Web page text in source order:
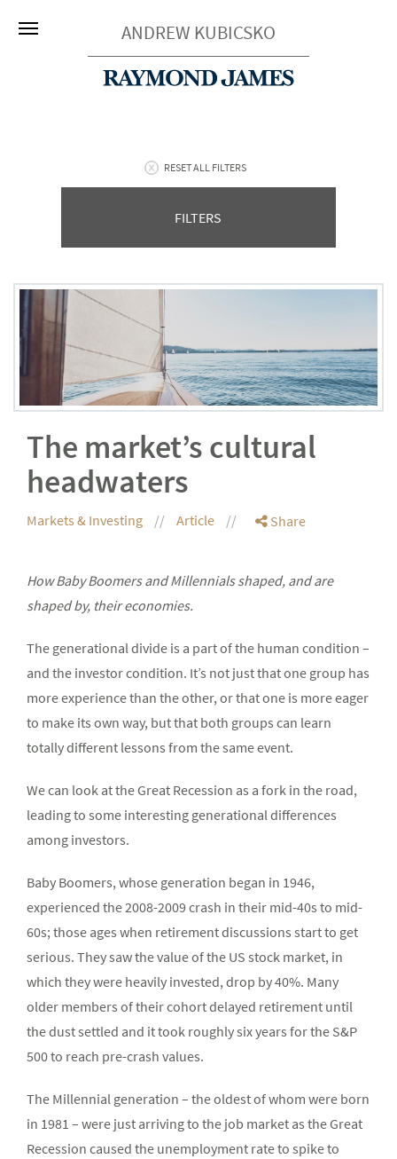
ANDREW KUBICSKO
RESET ALL FILTERS
FILTERS
The market’s cultural
headwaters
Markets & Investing Article Share
How Baby Boomers and Millennials shaped, and are
shaped by, their economies.
The generational divide is a part of the human condition –
and the investor condition. It’s not just that one group has
more experience than the other, or that one is more eager
to make its own way, but that both groups can learn
totally different lessons from the same event.
We can look at the Great Recession as a fork in the road,
leading to some interesting generational differences
among investors.
Baby Boomers, whose generation began in 1946,
experienced the 2008-2009 crash in their mid-40s to mid-
60s; those ages when retirement discussions start to get
serious. They saw the value of the US stock market, in
which they were heavily invested, drop by 40%. Many
older members of their cohort delayed retirement until
the dust settled and it took roughly six years for the S&P
500 to reach pre-crash values.
The Millennial generation – the oldest of whom were born
in 1981 – were just arriving to the job market as the Great
Recession caused the unemployment rate to spike to